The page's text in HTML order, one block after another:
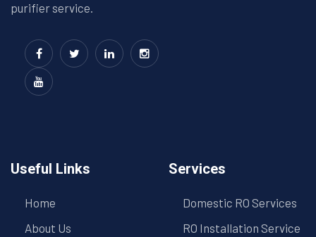
purifier service.
Useful Links
Home
About Us
Services
Domestic RO Services
RO Installation Service